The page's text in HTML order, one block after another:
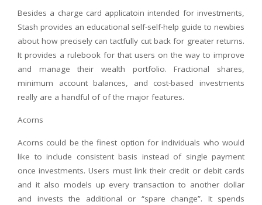
Besides a charge card applicatoin intended for investments,
Stash provides an educational self-self-help guide to newbies
about how precisely can tactfully cut back for greater returns.
It provides a rulebook for that users on the way to improve
and manage their wealth portfolio. Fractional shares,
minimum account balances, and cost-based investments
really are a handful of of the major features.
Acorns
Acorns could be the finest option for individuals who would
like to include consistent basis instead of single payment
once investments. Users must link their credit or debit cards
and it also models up every transaction to another dollar
and invests the additional or “spare change”. It spends